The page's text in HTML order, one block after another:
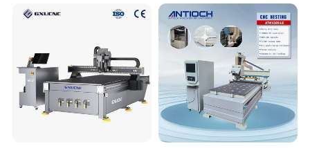
Machine Voltage
380V/3PH 220V/3PH
3700*2200*2150mm
Weight
2800kg
DETAILS IMAGES
Door & Floor Making